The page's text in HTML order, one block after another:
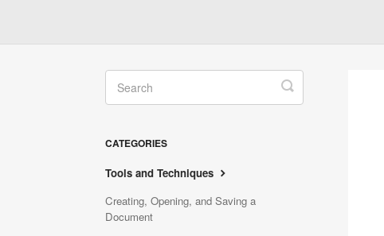
Toggle
Search
CATEGORIES
Tools and Techniques
Creating, Opening, and Saving a
Document